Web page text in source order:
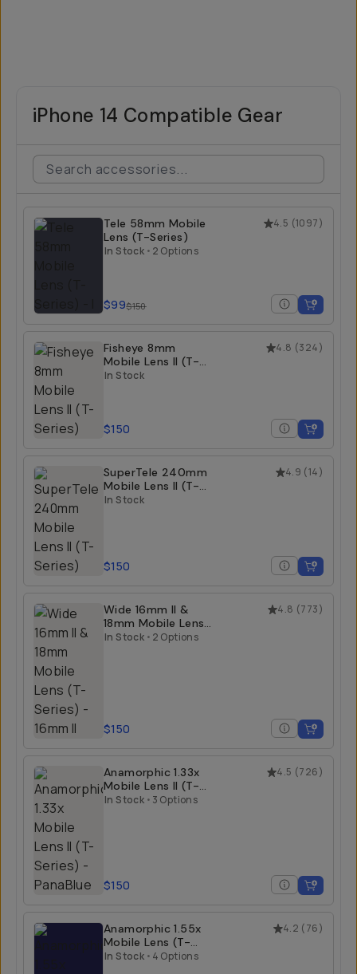
iPhone 14 Compatible Gear
4.5 (1097)
Tele 58mm Mobile
Lens (T-Series)
In Stock • 2 Options
$99$150
4.8 (324)
Fisheye 8mm
Mobile Lens II (T-
Series)
In Stock
$150
4.9 (14)
SuperTele 240mm
Mobile Lens II (T-
Series)
In Stock
$150
4.8 (773)
Wide 16mm II &
18mm Mobile Lens
(T-Series)
In Stock • 2 Options
$150
4.5 (726)
Anamorphic 1.33x
Mobile Lens II (T-
Series)
In Stock • 3 Options
$150
4.2 (76)
Anamorphic 1.55x
Mobile Lens (T-
Series)
In Stock • 4 Options